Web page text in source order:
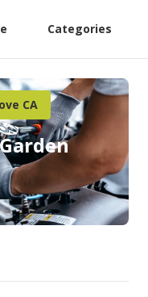
Categories
CA